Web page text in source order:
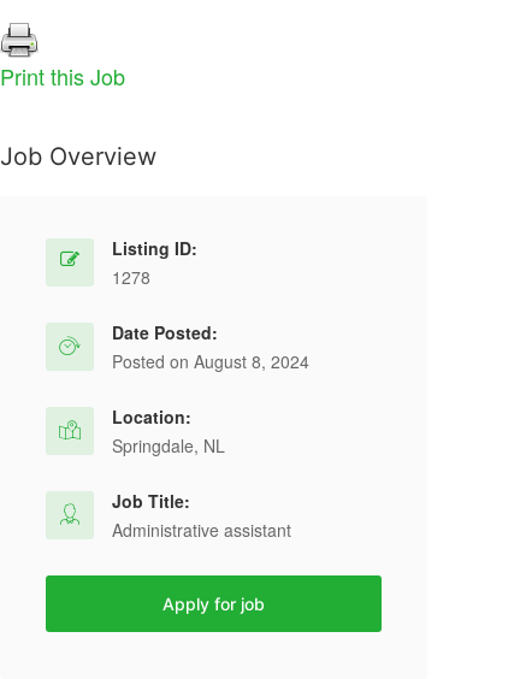
Print this Job
Job Overview
Listing ID:
1278
Date Posted:
Posted on August 8, 2024
Location:
Springdale, NL
Job Title:
Administrative assistant
Apply for job